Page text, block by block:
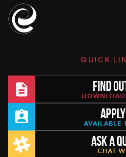
QUICK
FIND
AVAILABLE
ASK A
CHAT